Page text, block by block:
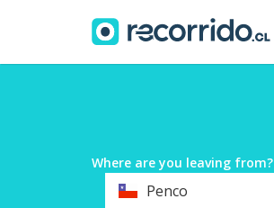
Where are you leaving from?
Departure
Penco